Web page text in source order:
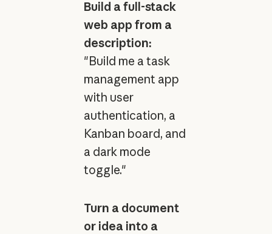
Build a full-stack
web app from a
description:
"Build me a task
management app
with user
authentication, a
Kanban board, and
a dark mode
toggle."
Turn a document
or idea into a